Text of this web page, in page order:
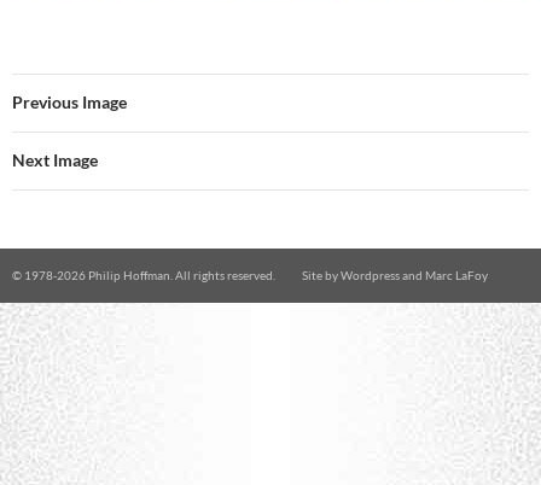
Previous Image
Next Image
© 1978-2026 Philip Hoffman. All rights reserved. Site byWordpressand Marc LaFoy